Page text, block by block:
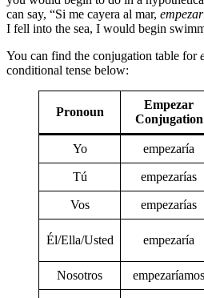
can say, “Si me cayera al mar,
I fell into the sea, I would begin
You can find the conjugation table for
conditional tense below:
Pronoun
Empezar
Conjugation
Yo empezaría
Tú empezarías
Vos empezarías
Él/Ella/Usted empezaría
Nosotros empezaríamos